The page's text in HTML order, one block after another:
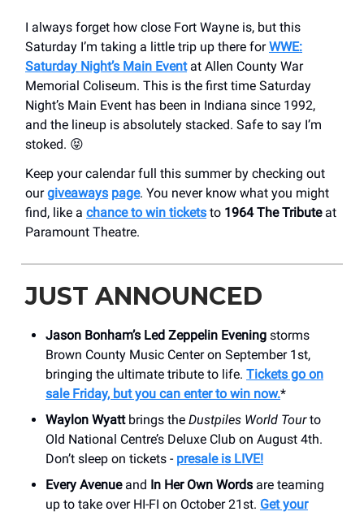
I always forget how close Fort Wayne is, but this
Saturday I’m taking a little trip up there forWWE:
Saturday Night’s Main Eventat ​Allen County War
Memorial Coliseum. This is the first time Saturday
Night’s Main Event has been in Indiana since 1992,
and the lineup is absolutely stacked. Safe to say I’m
stoked. 😝
Keep your calendar full this summer by checking out
ourgiveaways page. You never know what you might
find, like a chance to win tickets to 1964 The Tributeat
Paramount Theatre.
JUST ANNOUNCED
Jason Bonham’s Led Zeppelin Evening storms
Brown County Music Center on September 1st,
bringing the ultimate tribute to life. Tickets go on
sale Friday, but you can enter to win now.*
Waylon Wyattbrings the Dustpiles World Tourto
Old National Centre’s Deluxe Club on August 4th.
Don’t sleep on tickets - presale is LIVE!
Every Avenue and In Her Own Words are teaming
up to take over HI-FI on October 21st. Get your